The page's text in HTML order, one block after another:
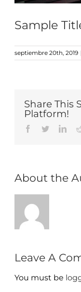
Sample
septiembre 20th, 2019
Share This
Platform!
Facebook
Twitter
About the
Leave A
You must be